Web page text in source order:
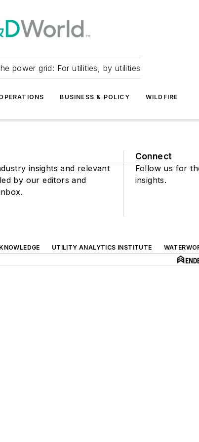
power grid: For utilities, by utilities
BUSINESS & POLICY WILDFIRE
insights and relevant
by our editors and
Connect
Follow us for
insights.
UTILITY ANALYTICS INSTITUTE